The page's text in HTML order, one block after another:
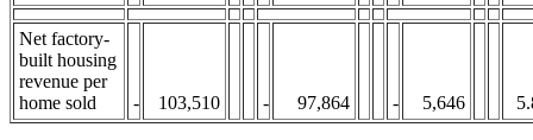
Net factory-
built housing
revenue per
home sold
- 103,510 - 97,864 - 5,646